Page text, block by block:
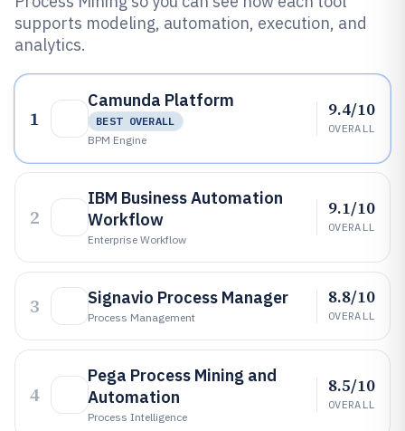
supports modeling, automation, execution, and
analytics.
1
Camunda Platform
BEST OVERALL
BPM Engine
9.4/10
OVERALL
2
IBM Business Automation
Workflow
Enterprise Workflow
9.1/10
OVERALL
3 Signavio Process Manager
Process Management
8.8/10
OVERALL
4
Pega Process Mining and
Automation
Process Intelligence
8.5/10
OVERALL